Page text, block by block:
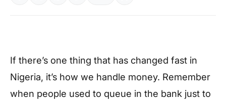
If there’s one thing that has changed fast in
Nigeria, it’s how we handle money. Remember
when people used to queue in the bank just to